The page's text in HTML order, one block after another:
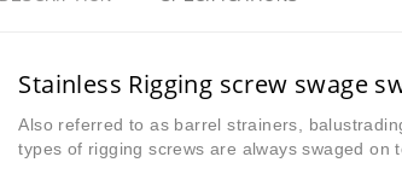
Stainless Rigging screw swage
Also referred to as barrel strainers,
types of rigging screws are always swaged on